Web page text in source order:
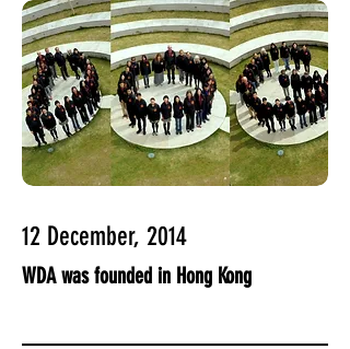
12 December, 2014
WDA was founded in Hong Kong